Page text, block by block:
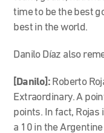
time to be the best
best in the world.
Danilo Díaz also
[Danilo]: Roberto
Extraordinary. A
points. In fact, Rojas
a 10 in the